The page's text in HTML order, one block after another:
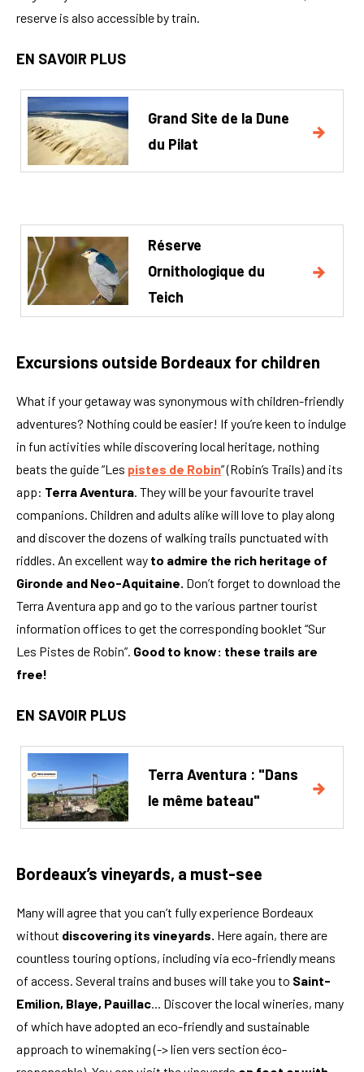
reserve is also accessible by train.
EN SAVOIR PLUS
Grand Site de la Dune
du Pilat
Réserve
Ornithologique du
Teich
Excursions outside Bordeaux for children
What if your getaway was synonymous with children-friendly
adventures? Nothing could be easier! If you’re keen to indulge
in fun activities while discovering local heritage, nothing
beats the guide “Les pistes de Robin” (Robin’s Trails) and its
app: Terra Aventura. They will be your favourite travel
companions. Children and adults alike will love to play along
and discover the dozens of walking trails punctuated with
riddles. An excellent way to admire the rich heritage of
Gironde and Neo-Aquitaine. Don’t forget to download the
Terra Aventura app and go to the various partner tourist
information offices to get the corresponding booklet “Sur
Les Pistes de Robin”. Good to know: these trails are
free!
EN SAVOIR PLUS
Terra Aventura : "Dans
le même bateau"
Bordeaux’s vineyards, a must-see
Many will agree that you can’t fully experience Bordeaux
without discovering its vineyards. Here again, there are
countless touring options, including via eco-friendly means
of access. Several trains and buses will take you to Saint-
Emilion, Blaye, Pauillac... Discover the local wineries, many
of which have adopted an eco-friendly and sustainable
approach to winemaking (-> lien vers section éco-